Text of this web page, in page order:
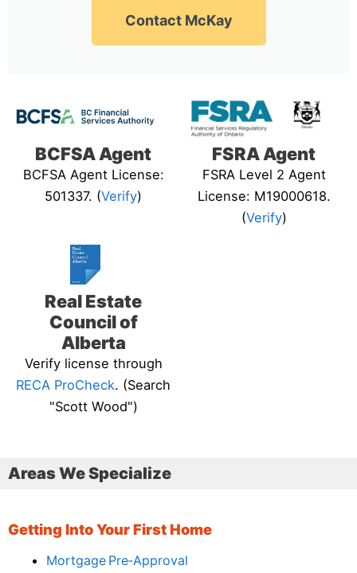
Contact McKay
BCFSA Agent
BCFSA Agent License:
501337. (Verify)
FSRA Agent
FSRA Level 2 Agent
License: M19000618.
(Verify)
Real Estate
Council of
Alberta
Verify license through
RECA ProCheck. (Search
"Scott Wood")
Areas We Specialize
Getting Into Your First Home
Mortgage Pre‑Approval